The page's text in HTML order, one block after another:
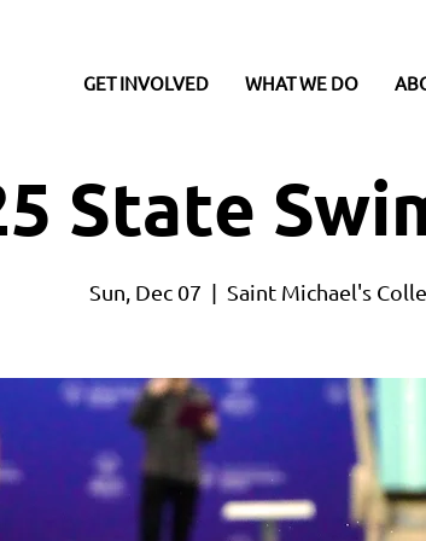
GET INVOLVED WHAT WE DO
State
Sun, Dec 07
  |
Saint Michael's